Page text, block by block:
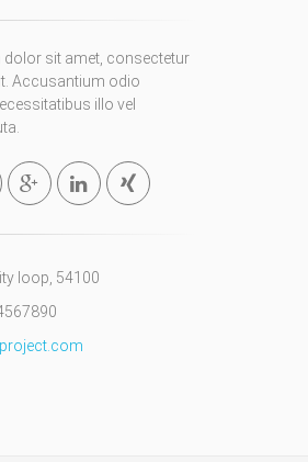
dolor sit amet, consectetur
Accusantium odio
illo vel
loop, 54100